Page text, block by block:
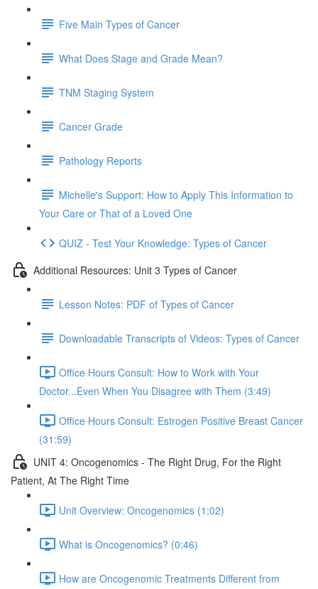
Five Main Types of Cancer
What Does Stage and Grade Mean?
TNM Staging System
Cancer Grade
Pathology Reports
Michelle's Support: How to Apply This Information to
Your Care or That of a Loved One
QUIZ - Test Your Knowledge: Types of Cancer
Additional Resources: Unit 3 Types of Cancer
Lesson Notes: PDF of Types of Cancer
Downloadable Transcripts of Videos: Types of Cancer
Office Hours Consult: How to Work with Your
Doctor...Even When You Disagree with Them (3:49)
Office Hours Consult: Estrogen Positive Breast Cancer
(31:59)
UNIT 4: Oncogenomics - The Right Drug, For the Right
Patient, At The Right Time
Unit Overview: Oncogenomics (1:02)
What is Oncogenomics? (0:46)
How are Oncogenomic Treatments Different from